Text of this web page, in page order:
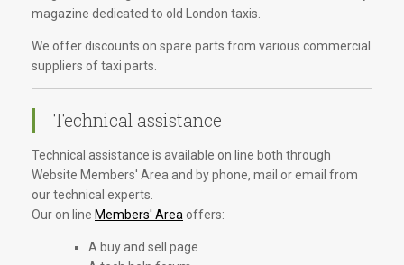
magazine dedicated to old London taxis.
We offer discounts on spare parts from various commercial
suppliers of taxi parts.
Technical assistance
Technical assistance is available on line both through
Website Members' Area and by phone, mail or email from
our technical experts.
Our on line Members' Area offers:
A buy and sell page